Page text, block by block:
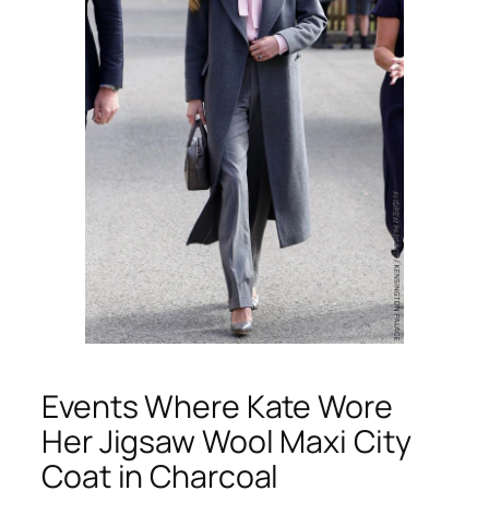
Events Where Kate Wore
Her Jigsaw Wool Maxi City
Coat in Charcoal